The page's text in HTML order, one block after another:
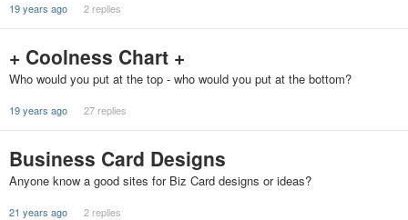
19 years ago 2 replies
+ Coolness Chart +
Who would you put at the top - who would you put at the bottom?
19 years ago 27 replies
Business Card Designs
Anyone know a good sites for Biz Card designs or ideas?
21 years ago 2 replies